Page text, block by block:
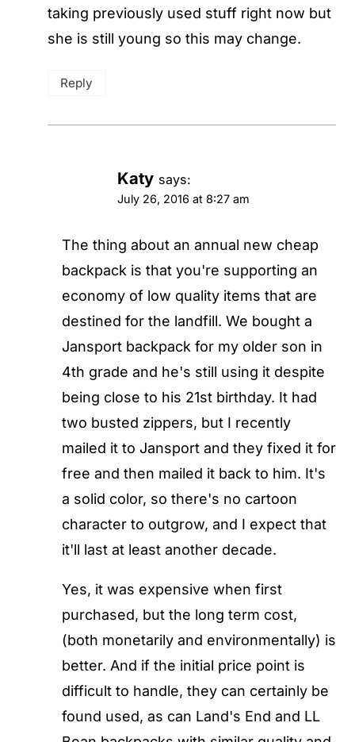
taking previously used stuff right now but
she is still young so this may change.
Reply
Katy says:
July 26, 2016 at 8:27 am
The thing about an annual new cheap
backpack is that you're supporting an
economy of low quality items that are
destined for the landfill. We bought a
Jansport backpack for my older son in
4th grade and he's still using it despite
being close to his 21st birthday. It had
two busted zippers, but I recently
mailed it to Jansport and they fixed it for
free and then mailed it back to him. It's
a solid color, so there's no cartoon
character to outgrow, and I expect that
it'll last at least another decade.
Yes, it was expensive when first
purchased, but the long term cost,
(both monetarily and environmentally) is
better. And if the initial price point is
difficult to handle, they can certainly be
found used, as can Land's End and LL